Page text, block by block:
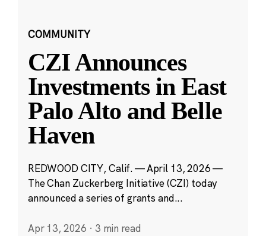
COMMUNITY
CZI Announces
Investments in East
Palo Alto and Belle
Haven
REDWOOD CITY, Calif. — April 13, 2026 —
The Chan Zuckerberg Initiative (CZI) today
announced a series of grants and...
Apr 13, 2026 · 3 min read